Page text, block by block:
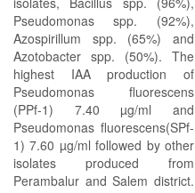
Pseudomonas spp. (92%),
Azospirillum spp. (65%) and
Azotobacter spp. (50%). The
highest IAA production of
Pseudomonas fluorescens
(PPf-1) 7.40 µg/ml and
Pseudomonas fluorescens(SPf-
1) 7.60 µg/ml followed by other
isolates produced from
Perambalur and Salem district.